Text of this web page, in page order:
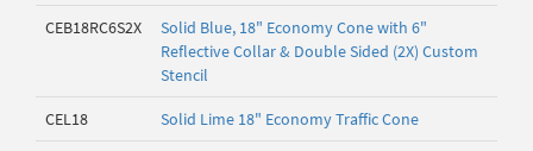
CEB18RC6S2X
Solid Blue, 18" Economy Cone with 6"
Reflective Collar & Double Sided (2X) Custom
Stencil
CEL18 Solid Lime 18" Economy Traffic Cone